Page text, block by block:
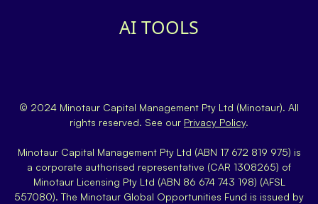
AI TOOLS
© 2024 Minotaur Capital Management Pty Ltd (Minotaur). All
rights reserved. See our Privacy Policy.
Minotaur Capital Management Pty Ltd (ABN 17 672 819 975) is
a corporate authorised representative (CAR 1308265) of
Minotaur Licensing Pty Ltd (ABN 86 674 743 198) (AFSL
557080). The Minotaur Global Opportunities Fund is issued by